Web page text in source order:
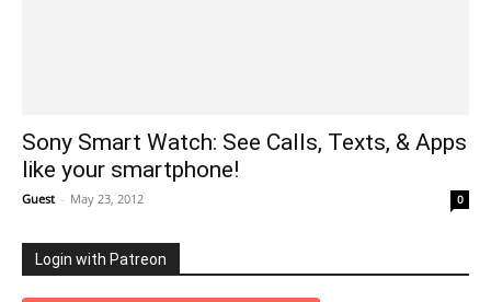
Sony Smart Watch: See Calls, Texts, & Apps
like your smartphone!
Guest - May 23, 2012 0
Login with Patreon